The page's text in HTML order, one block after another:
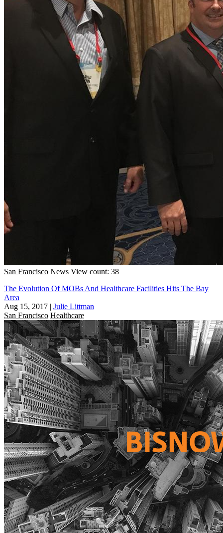
San Francisco News View count: 38
The Evolution Of MOBs And Healthcare Facilities Hits The Bay
Area
Aug 15, 2017 | Julie Littman
San Francisco Healthcare